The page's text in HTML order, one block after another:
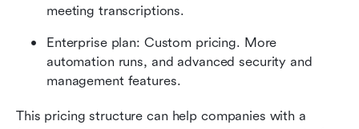
meeting transcriptions.
Enterprise plan: Custom pricing. More
automation runs, and advanced security and
management features.
This pricing structure can help companies with a